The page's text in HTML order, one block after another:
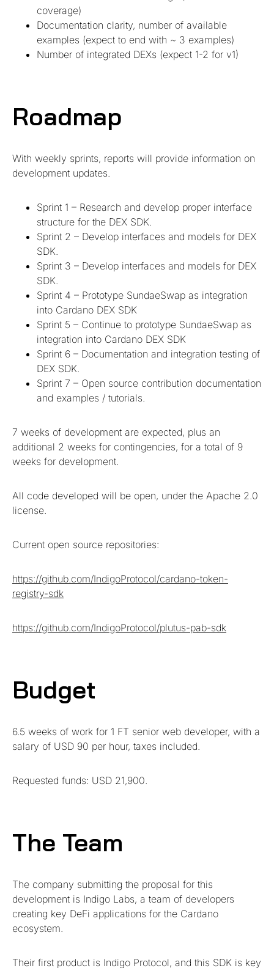
coverage)
Documentation clarity, number of available
examples (expect to end with ~ 3 examples)
Number of integrated DEXs (expect 1-2 for v1)
Roadmap
With weekly sprints, reports will provide information on
development updates.
Sprint 1 – Research and develop proper interface
structure for the DEX SDK.
Sprint 2 – Develop interfaces and models for DEX
SDK.
Sprint 3 – Develop interfaces and models for DEX
SDK.
Sprint 4 – Prototype SundaeSwap as integration
into Cardano DEX SDK
Sprint 5 – Continue to prototype SundaeSwap as
integration into Cardano DEX SDK
Sprint 6 – Documentation and integration testing of
DEX SDK.
Sprint 7 – Open source contribution documentation
and examples / tutorials.
7 weeks of development are expected, plus an
additional 2 weeks for contingencies, for a total of 9
weeks for development.
All code developed will be open, under the Apache 2.0
license.
Current open source repositories:
https://github.com/IndigoProtocol/cardano-token-
registry-sdk
https://github.com/IndigoProtocol/plutus-pab-sdk
Budget
6.5 weeks of work for 1 FT senior web developer, with a
salary of USD 90 per hour, taxes included.
Requested funds: USD 21,900.
The Team
The company submitting the proposal for this
development is Indigo Labs, a team of developers
creating key DeFi applications for the Cardano
ecosystem.
Their first product is Indigo Protocol, and this SDK is key